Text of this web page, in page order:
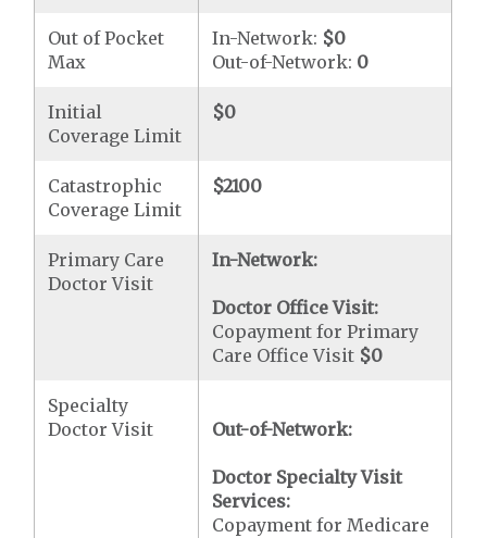
Out of Pocket
Max
In-Network: $0
Out-of-Network: 0
Initial
Coverage Limit
$0
Catastrophic
Coverage Limit
$2100
Primary Care
Doctor Visit
In-Network:
Doctor Office Visit:
Copayment for Primary
Care Office Visit $0
Specialty
Doctor Visit
Out-of-Network:
Doctor Specialty Visit
Services:
Copayment for Medicare